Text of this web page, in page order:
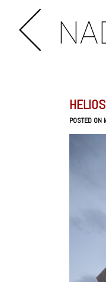
POSTED ON